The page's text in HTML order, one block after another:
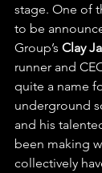
stage. One of
to be
Group’s Clay
runner and
quite a name
underground
and his
been making
collectively